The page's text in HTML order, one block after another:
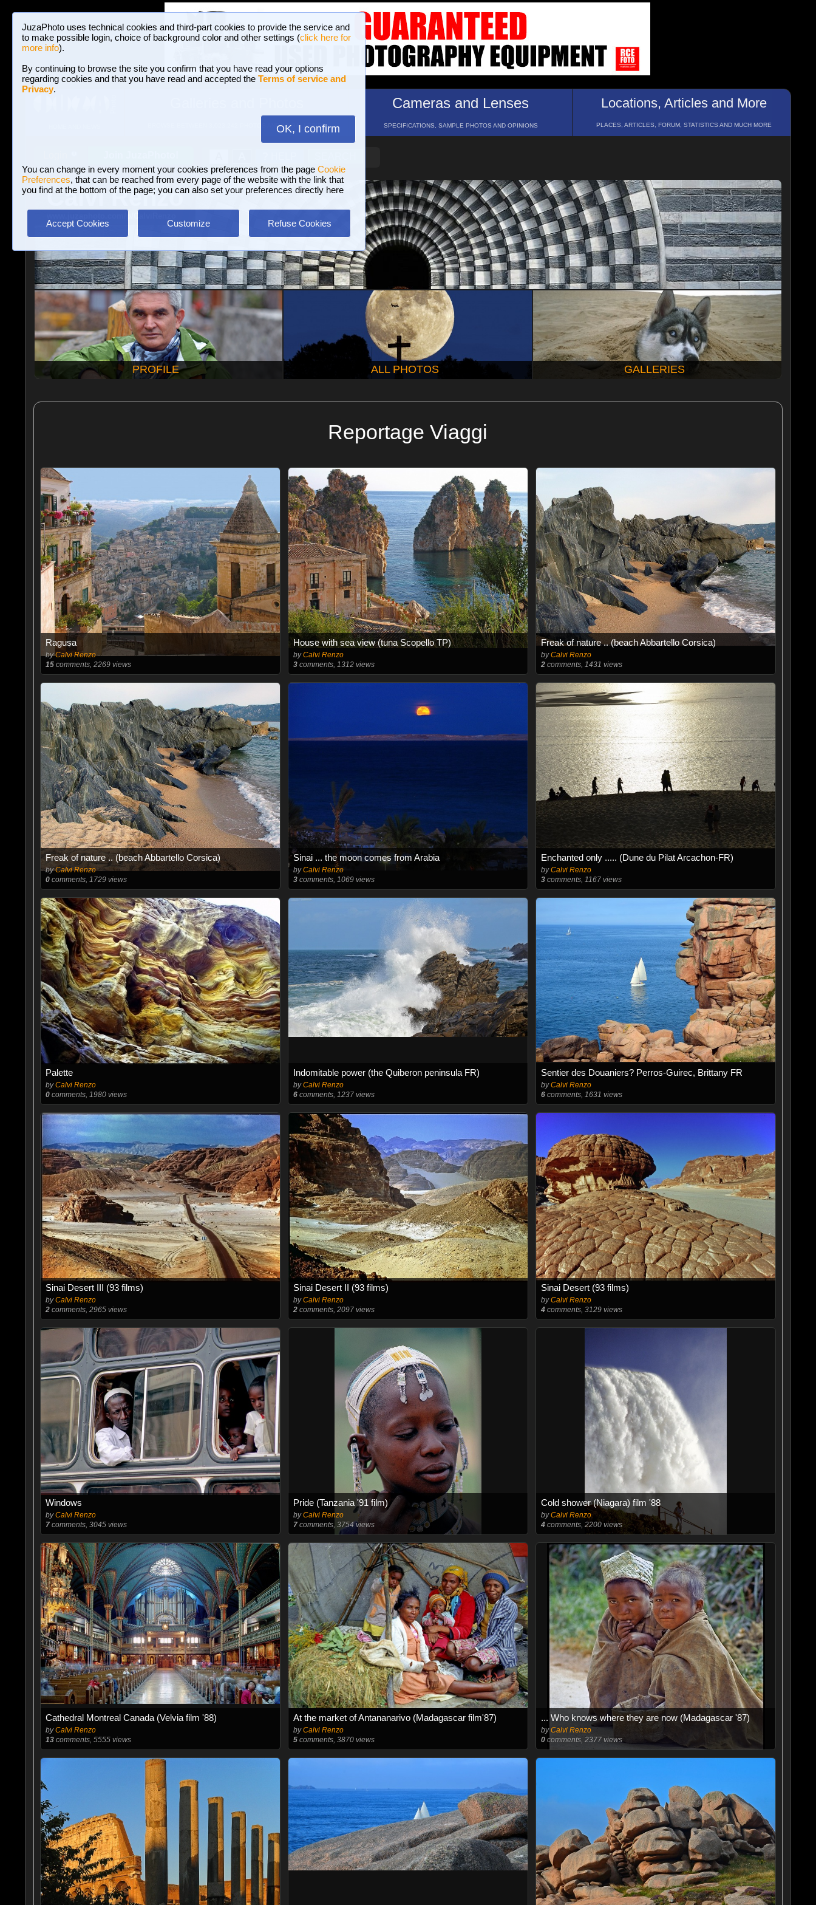
JuzaPhoto uses technical cookies and third-part cookies to provide the service and
to make possible login, choice of background color and other settings (click here for
more info).
By continuing to browse the site you confirm that you have read your options
regarding cookies and that you have read and accepted the Terms of service and
Privacy.
OK, I confirm
You can change in every moment your cookies preferences from the page Cookie
Preferences, that can be reached from every page of the website with the link that
you find at the bottom of the page; you can also set your preferences directly here
Accept Cookies Customize Refuse Cookies
BROWSE BETWEEN 3,023,242 PHOTOS AND 16 GALLERIES
Cameras and Lenses
SPECIFICATIONS, SAMPLE PHOTOS AND OPINIONS
Locations, Articles and More
PLACES, ARTICLES, FORUM, STATISTICS AND MUCH MORE
Calvi Renzo
PROFILE ALL PHOTOS GALLERIES
Reportage Viaggi
Ragusa
byCalvi Renzo
15comments, 2269 views
House with sea view (tuna Scopello TP)
byCalvi Renzo
3comments, 1312 views
Freak of nature .. (beach Abbartello Corsica)
byCalvi Renzo
2 comments, 1431 views
Freak of nature .. (beach Abbartello Corsica)
byCalvi Renzo
0comments, 1729 views
Sinai ... the moon comes from Arabia
byCalvi Renzo
3comments, 1069 views
Enchanted only ..... (Dune du Pilat Arcachon-FR)
byCalvi Renzo
3 comments, 1167 views
Palette
byCalvi Renzo
0comments, 1980 views
Indomitable power (the Quiberon peninsula FR)
byCalvi Renzo
6comments, 1237 views
Sentier des Douaniers? Perros-Guirec, Brittany FR
byCalvi Renzo
6 comments, 1631 views
Sinai Desert III (93 films)
byCalvi Renzo
2comments, 2965 views
Sinai Desert II (93 films)
byCalvi Renzo
2comments, 2097 views
Sinai Desert (93 films)
byCalvi Renzo
4 comments, 3129 views
Windows
byCalvi Renzo
7comments, 3045 views
Pride (Tanzania '91 film)
byCalvi Renzo
7comments, 3754 views
Cold shower (Niagara) film '88
byCalvi Renzo
4 comments, 2200 views
Cathedral Montreal Canada (Velvia film '88)
byCalvi Renzo
13comments, 5555 views
At the market of Antananarivo (Madagascar film'87)
byCalvi Renzo
5comments, 3870 views
... Who knows where they are now (Madagascar '87)
byCalvi Renzo
0 comments, 2377 views